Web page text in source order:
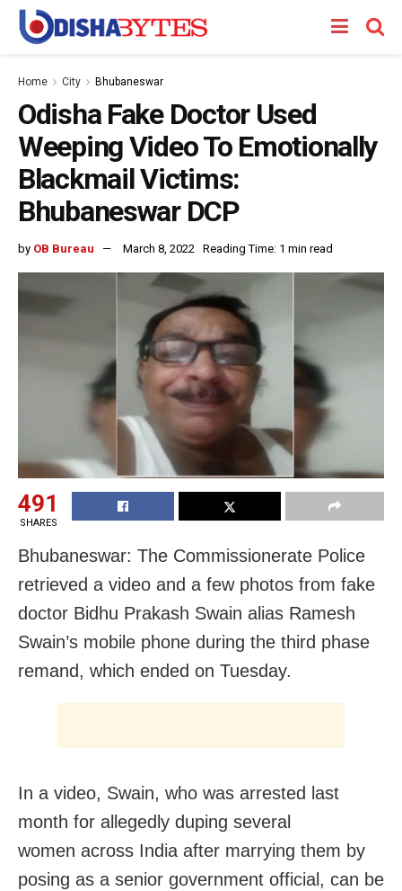
Home City Bhubaneswar
Odisha Fake Doctor Used
Weeping Video To Emotionally
Blackmail Victims:
Bhubaneswar DCP
by OB Bureau March 8, 2022 Reading Time: 1 min read
491
SHARES
Bhubaneswar: The Commissionerate Police
retrieved a video and a few photos from fake
doctor Bidhu Prakash Swain alias Ramesh
Swain’s mobile phone during the third phase
remand, which ended on Tuesday.
In a video, Swain, who was arrested last
month for allegedly duping several
women across India after marrying them by
posing as a senior government official, can be